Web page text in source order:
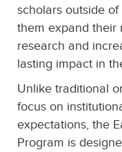
scholars outside
them expand their
research and
lasting impact in
Unlike traditional
focus on
expectations, the
Program is